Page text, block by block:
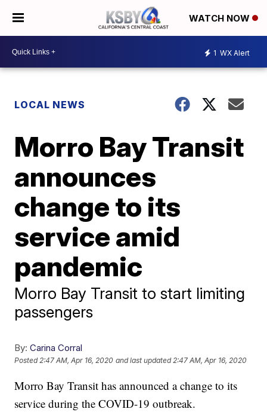
WATCH NOW
1 WX Alert
LOCAL NEWS
Morro Bay Transit
announces
change to its
service amid
pandemic
Morro Bay Transit to start limiting
passengers
By: Carina Corral
Posted2:47 AM, Apr 16, 2020 and last updated 2:47 AM, Apr 16, 2020
Morro Bay Transit has announced a change to its
service during the COVID-19 outbreak.